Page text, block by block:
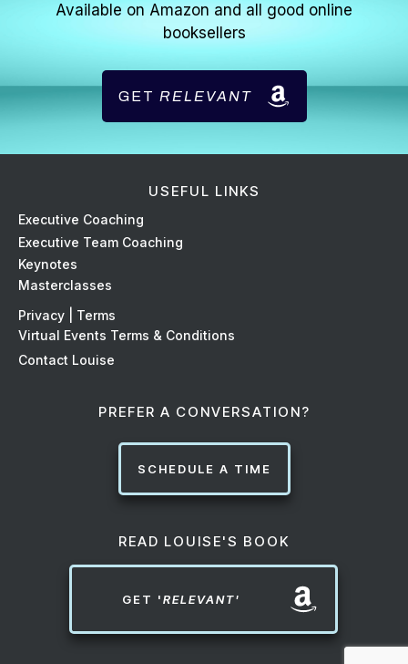
Available on Amazon and all good online
booksellers
GET RELEVANT
USEFUL LINKS
Executive Coaching
Executive Team Coaching
Keynotes
Masterclasses
Privacy | Terms
Virtual Events Terms & Conditions
Contact Louise
PREFER A CONVERSATION?
SCHEDULE A TIME
READ LOUISE'S BOOK
GET 'RELEVANT'